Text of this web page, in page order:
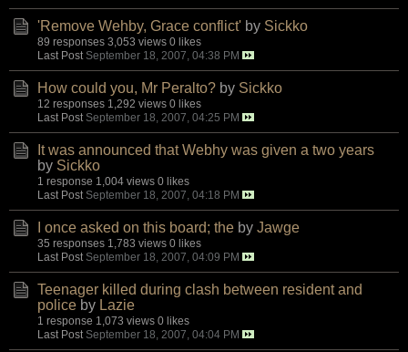
'Remove Wehby, Grace conflict' by Sickko
89 responses 3,053 views 0 likes
Last Post September 18, 2007, 04:38 PM
How could you, Mr Peralto? by Sickko
12 responses 1,292 views 0 likes
Last Post September 18, 2007, 04:25 PM
It was announced that Webhy was given a two years
by Sickko
1 response 1,004 views 0 likes
Last Post September 18, 2007, 04:18 PM
I once asked on this board; the by Jawge
35 responses 1,783 views 0 likes
Last Post September 18, 2007, 04:09 PM
Teenager killed during clash between resident and
police by Lazie
1 response 1,073 views 0 likes
Last Post September 18, 2007, 04:04 PM